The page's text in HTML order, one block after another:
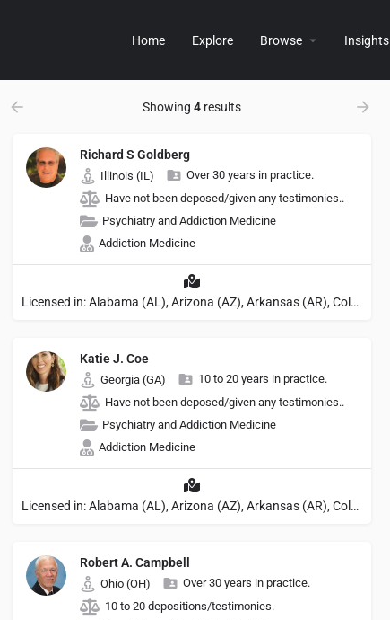
Home Explore Browse Insights
Showing 4 results
Richard S Goldberg
Illinois (IL)
Over 30 years in practice.
Have not been deposed/given any testimonies..
Psychiatry and Addiction Medicine
Addiction Medicine
Licensed in: Alabama (AL), Arizona (AZ), Arkansas (AR), Colorado (CO), Northern Mariana Islands (MP), Connecticut (CT), Delaware (DE), District of Columbia (DC), Georgia (GA), Idaho (ID), Illinois (IL), Indiana (IN), Kansas (KS), Kentucky (KY), Maine (ME), Maryland (MD), Minnesota (MN), Missouri (MO), Nebraska (NE), Nevada (NV), New Hampshire (NH), New Jersey (NJ), North Carolina (NC), Ohio (OH), Oklahoma (OK), Pennsylvania (PA), Tennessee (TN), Texas (TX), Utah (UT), Virginia (VA), Washington (WA), West Virginia (VA), Wisconsin (WI), Wyoming (WY), Michigan (MI), Rhode Island (RI)
Katie J. Coe
Georgia (GA)
10 to 20 years in practice.
Have not been deposed/given any testimonies..
Psychiatry and Addiction Medicine
Addiction Medicine
Licensed in: Alabama (AL), Arizona (AZ), Arkansas (AR), Colorado (CO), Northern Mariana Islands (MP), Connecticut (CT), Delaware (DE), District of Columbia (DC), Georgia (GA), Idaho (ID), Illinois (IL), Indiana (IN), Kansas (KS), Kentucky (KY), Maine (ME), Maryland (MD), Minnesota (MN), Missouri (MO), Nebraska (NE), Nevada (NV), New Hampshire (NH), New Jersey (NJ), North Carolina (NC), Ohio (OH), Oklahoma (OK), Pennsylvania (PA), Tennessee (TN), Texas (TX), Utah (UT), Virginia (VA), Washington (WA), West Virginia (VA), Wisconsin (WI), Wyoming (WY), Michigan (MI), Rhode Island (RI)
Robert A. Campbell
Ohio (OH)
Over 30 years in practice.
10 to 20 depositions/testimonies.